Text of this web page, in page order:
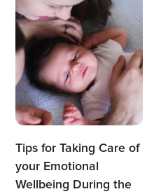
Tips for Taking Care of
your Emotional
Wellbeing During the